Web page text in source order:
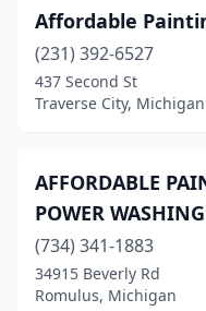
Milford(4)
Millington (2)
Monroe(2)
Montrose Twp(1)
Mt Morris(1)
Mt Pleasant(7)
Affordable
(231) 392-6527
437 Second St
Traverse City, Michigan
AFFORDABLE
POWER
(734) 341-1883
34915 Beverly Rd
Romulus, Michigan